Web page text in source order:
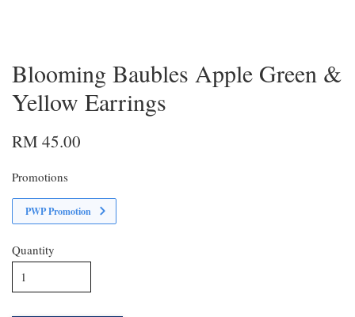
Blooming Baubles Apple Green &
Yellow Earrings
RM 45.00
Promotions
PWP Promotion
Quantity